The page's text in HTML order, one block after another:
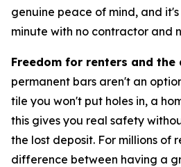
genuine peace of mind, and
minute with no contractor and
Freedom for renters and
permanent bars aren't an
tile you won't put holes in, a
this gives you real safety
the lost deposit. For millions of
difference between having a